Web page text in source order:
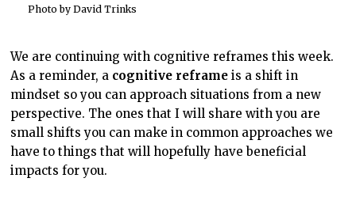
Photo by David Trinks
We are continuing with cognitive reframes this week.
As a reminder, a cognitive reframe is a shift in
mindset so you can approach situations from a new
perspective. The ones that I will share with you are
small shifts you can make in common approaches we
have to things that will hopefully have beneficial
impacts for you.